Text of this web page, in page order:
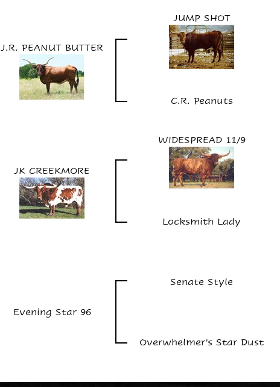
J.R. PEANUT BUTTER
JUMP SHOT
C.R. Peanuts
JK CREEKMORE
WIDESPREAD 11/9
Locksmith Lady
Evening Star 96
Senate Style
Overwhelmer's Star Dust